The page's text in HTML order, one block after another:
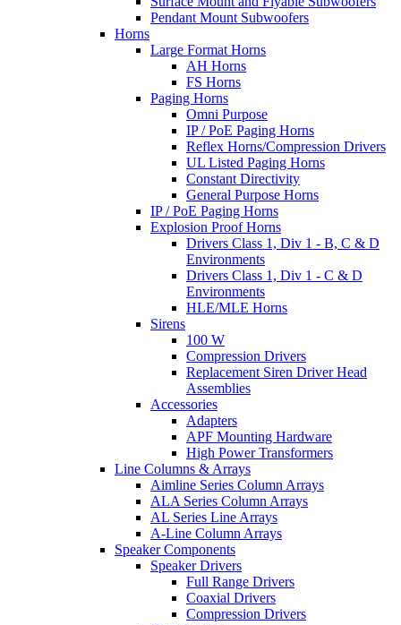
Pendant Mount Subwoofers
Horns
Large Format Horns
AH Horns
FS Horns
Paging Horns
Omni Purpose
IP / PoE Paging Horns
Reflex Horns/Compression Drivers
UL Listed Paging Horns
Constant Directivity
General Purpose Horns
IP / PoE Paging Horns
Explosion Proof Horns
Drivers Class 1, Div 1 - B, C & D
Environments
Drivers Class 1, Div 1 - C & D
Environments
HLE/MLE Horns
Sirens
100 W
Compression Drivers
Replacement Siren Driver Head
Assemblies
Accessories
Adapters
APF Mounting Hardware
High Power Transformers
Line Columns & Arrays
Aimline Series Column Arrays
ALA Series Column Arrays
AL Series Line Arrays
A-Line Column Arrays
Speaker Components
Speaker Drivers
Full Range Drivers
Coaxial Drivers
Compression Drivers